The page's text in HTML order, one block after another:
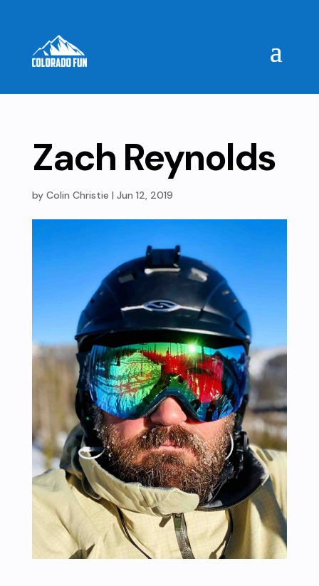
Zach Reynolds
by Colin Christie | Jun 12, 2019